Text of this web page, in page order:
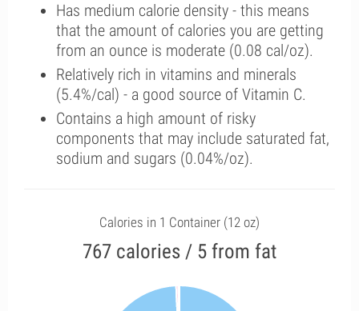
Has medium calorie density - this means
that the amount of calories you are getting
from an ounce is moderate (0.08 cal/oz).
Relatively rich in vitamins and minerals
(5.4%/cal) - a good source of Vitamin C.
Contains a high amount of risky
components that may include saturated fat,
sodium and sugars (0.04%/oz).
Calories in 1 Container (12 oz)
767 calories / 5 from fat